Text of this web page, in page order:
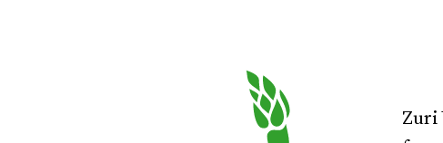
Zuri